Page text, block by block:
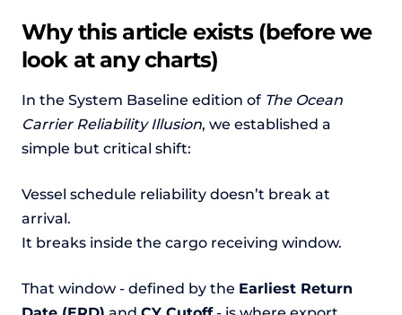
Why this article exists (before we
look at any charts)
In the System Baseline edition of The Ocean
Carrier Reliability Illusion, we established a
simple but critical shift:
Vessel schedule reliability doesn’t break at
arrival.
It breaks inside the cargo receiving window.
That window - defined by the Earliest Return